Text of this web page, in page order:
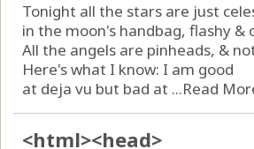
Tonight all the stars are just
in the moon's handbag, flashy &
All the angels are pinheads, &
Here's what I know: I am good
at deja vu but bad at ...Read
<html><head>